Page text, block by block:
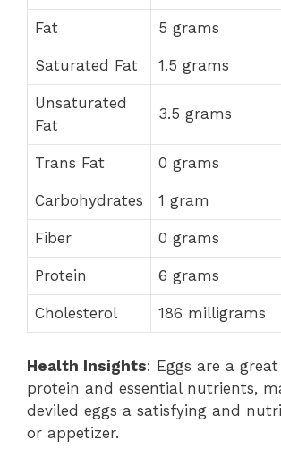
Fat 5 grams
Saturated Fat 1.5 grams
Unsaturated
Fat
3.5 grams
Trans Fat 0 grams
Carbohydrates 1 gram
Fiber 0 grams
Protein 6 grams
Cholesterol 186 milligrams
Health Insights: Eggs are a
protein and essential nutrients,
deviled eggs a satisfying and
or appetizer.